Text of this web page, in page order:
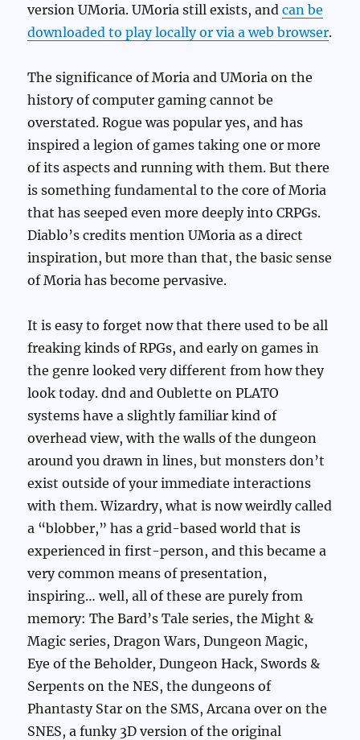
version UMoria. UMoria still exists, andcan be
downloaded to play locally or via a web browser.
The significance of Moria and UMoria on the
history of computer gaming cannot be
overstated. Rogue was popular yes, and has
inspired a legion of games taking one or more
of its aspects and running with them. But there
is something fundamental to the core of Moria
that has seeped even more deeply into CRPGs.
Diablo’s credits mention UMoria as a direct
inspiration, but more than that, the basic sense
of Moria has become pervasive.
It is easy to forget now that there used to be all
freaking kinds of RPGs, and early on games in
the genre looked very different from how they
look today. dnd and Oublette on PLATO
systems have a slightly familiar kind of
overhead view, with the walls of the dungeon
around you drawn in lines, but monsters don’t
exist outside of your immediate interactions
with them. Wizardry, what is now weirdly called
a “blobber,” has a grid-based world that is
experienced in first-person, and this became a
very common means of presentation,
inspiring… well, all of these are purely from
memory: The Bard’s Tale series, the Might &
Magic series, Dragon Wars, Dungeon Magic,
Eye of the Beholder, Dungeon Hack, Swords &
Serpents on the NES, the dungeons of
Phantasty Star on the SMS, Arcana over on the
SNES, a funky 3D version of the original